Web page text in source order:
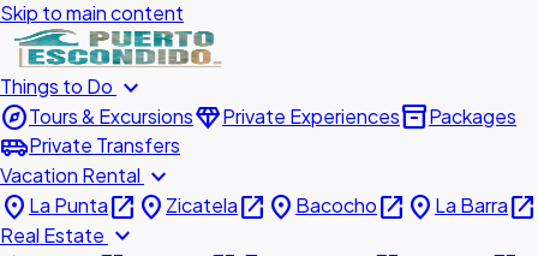
Skip to main content
Things to Do expand_more
exploreTours & ExcursionsdiamondPrivate Experiencesinventory_2Packages
airport_shuttlePrivate Transfers
Vacation Rental expand_more
place La Puntaopen_in_new place Zicatelaopen_in_new place Bacochoopen_in_new place La Barraopen_in_new
Real Estate expand_more